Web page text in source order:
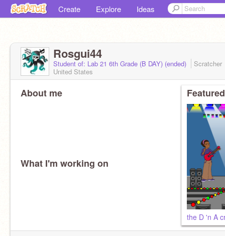
Create Explore Ideas
Rosgui44
Student of: Lab 21 6th Grade (B DAY) (ended)
Scratcher
United States
About me
What I'm working on
the D 'n A